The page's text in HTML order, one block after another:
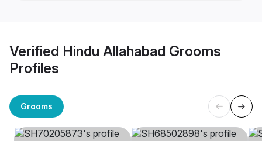
Verified Hindu Allahabad Grooms
Profiles
Grooms